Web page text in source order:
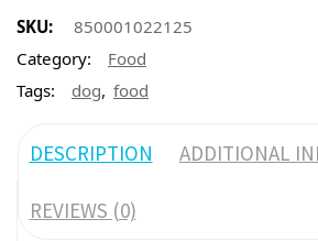
SKU:
850001022125
Category:
Food
Tags:
dog, food
DESCRIPTION ADDITIONAL
REVIEWS (0)